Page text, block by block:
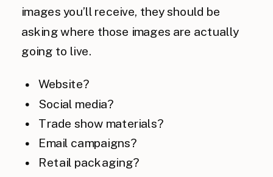
images you’ll receive, they should be
asking where those images are actually
going to live.
Website?
Social media?
Trade show materials?
Email campaigns?
Retail packaging?